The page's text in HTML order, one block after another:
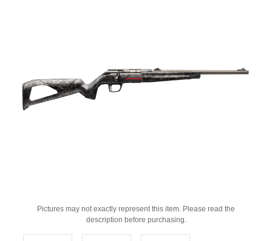
Pictures may not exactly represent this item. Please read the
description before purchasing.